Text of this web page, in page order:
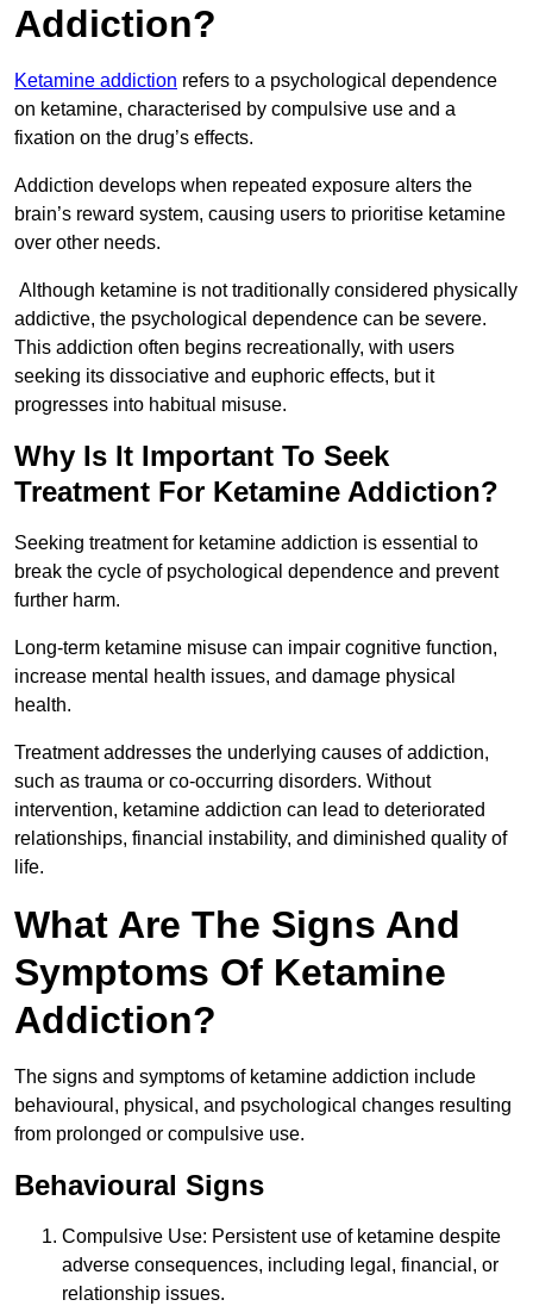
Addiction?
Ketamine addiction refers to a psychological dependence
on ketamine, characterised by compulsive use and a
fixation on the drug’s effects.
Addiction develops when repeated exposure alters the
brain’s reward system, causing users to prioritise ketamine
over other needs.
Although ketamine is not traditionally considered physically
addictive, the psychological dependence can be severe.
This addiction often begins recreationally, with users
seeking its dissociative and euphoric effects, but it
progresses into habitual misuse.
Why Is It Important To Seek
Treatment For Ketamine Addiction?
Seeking treatment for ketamine addiction is essential to
break the cycle of psychological dependence and prevent
further harm.
Long-term ketamine misuse can impair cognitive function,
increase mental health issues, and damage physical
health.
Treatment addresses the underlying causes of addiction,
such as trauma or co-occurring disorders. Without
intervention, ketamine addiction can lead to deteriorated
relationships, financial instability, and diminished quality of
life.
What Are The Signs And
Symptoms Of Ketamine
Addiction?
The signs and symptoms of ketamine addiction include
behavioural, physical, and psychological changes resulting
from prolonged or compulsive use.
Behavioural Signs
Compulsive Use: Persistent use of ketamine despite
adverse consequences, including legal, financial, or
relationship issues.